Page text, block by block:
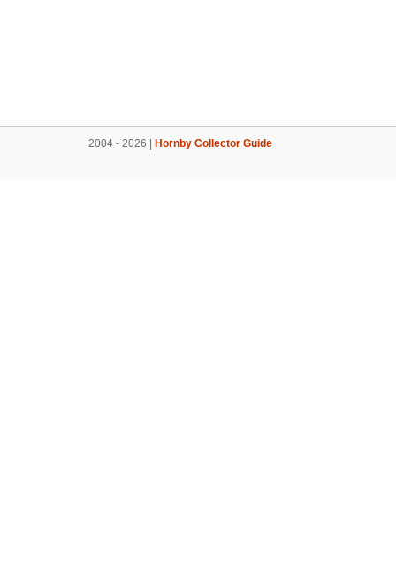
2004 - 2026 | Hornby Collector Guide